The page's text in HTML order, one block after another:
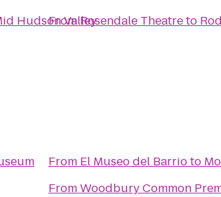
Hudson Valley
FromRosendale Theatreto
From El Museo del Barrioto
FromWoodbury Common